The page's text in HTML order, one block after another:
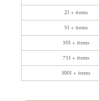
21 + items
51 + items
501 + items
751 + items
1001 + items